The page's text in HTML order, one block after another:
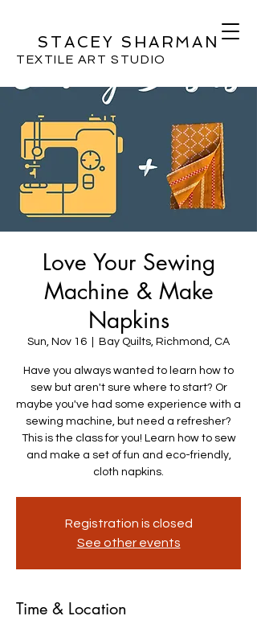
STACEY SHARMAN
TEXTILE ART STUDIO
Love Your Sewing
Machine & Make
Napkins
Sun, Nov 16 Bay Quilts, Richmond, CA
Have you always wanted to learn how to
sew but aren't sure where to start? Or
maybe you've had some experience with a
sewing machine, but need a refresher?
This is the class for you! Learn how to sew
and make a set of fun and eco-friendly,
cloth napkins.
Registration is closed
See other events
Time & Location